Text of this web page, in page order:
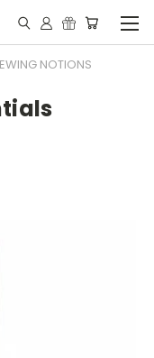
NOTIONS